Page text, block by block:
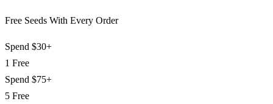
Free Seeds With Every Order
Spend $30+
1 Free
Spend $75+
5 Free